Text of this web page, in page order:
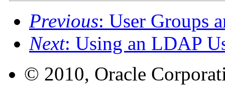
Previous: User Groups
Next: Using an LDAP
© 2010, Oracle